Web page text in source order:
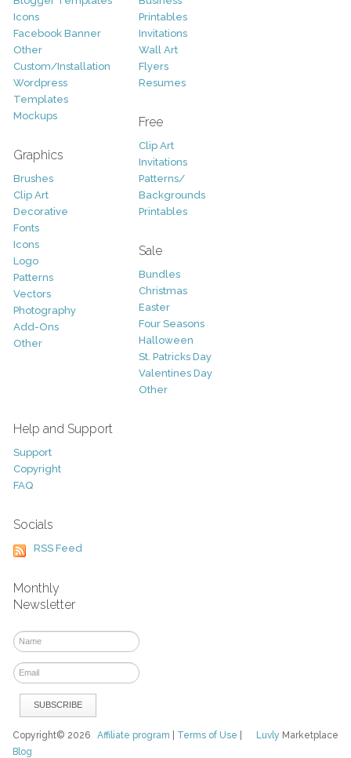
Icons
Facebook Banner
Other
Custom/Installation
Wordpress
Templates
Mockups
Graphics
Brushes
Clip Art
Decorative
Fonts
Icons
Logo
Patterns
Vectors
Photography
Add-Ons
Other
Printables
Invitations
Wall Art
Flyers
Resumes
Free
Clip Art
Invitations
Patterns/
Backgrounds
Printables
Sale
Bundles
Christmas
Easter
Four Seasons
Halloween
St. Patricks Day
Valentines Day
Other
Help and Support
Support
Copyright
FAQ
Socials
RSS Feed
Monthly
Newsletter
Luvly Marketplace
Copyright© 2026Affiliate program Terms of Use
Blog